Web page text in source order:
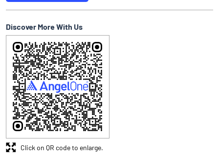
Discover More With Us
Click on QR code to enlarge.